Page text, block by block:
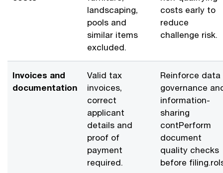
landscaping,
pools and
similar items
excluded.
costs early to
reduce
challenge risk.
Invoices and
documentation
Valid tax
invoices,
correct
applicant
details and
proof of
payment
required.
Reinforce data
governance
information-
sharing
contPerform
document
quality checks
before